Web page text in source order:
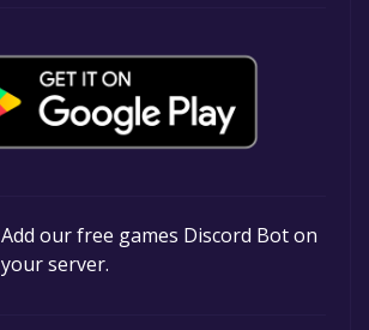
Add our free games Discord Bot on
your server.